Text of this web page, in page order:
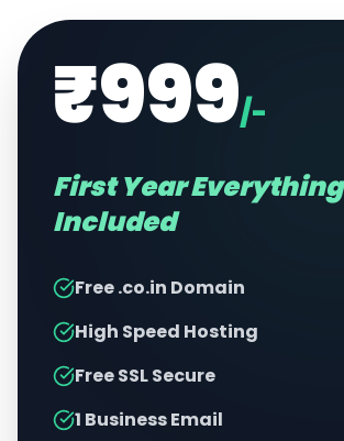
₹999/-
First Year Everything
Included
Free .co.in Domain
High Speed Hosting
Free SSL Secure
1 Business Email